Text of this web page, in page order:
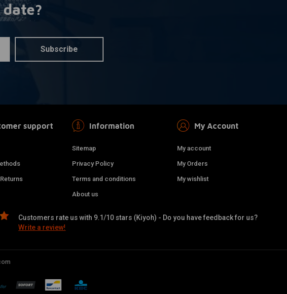
Subscribe
support Information
Sitemap
Privacy Policy
Terms and conditions
About us
My Account
My account
My Orders
My wishlist
Customers rate us with 9.1/10 stars (Kiyoh) - Do you have feedback for us?
Write a review!